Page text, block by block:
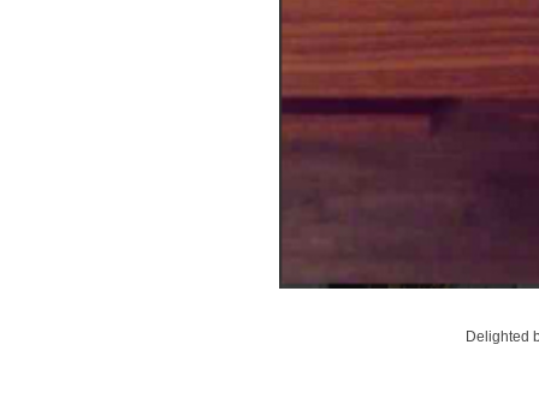
Delighted